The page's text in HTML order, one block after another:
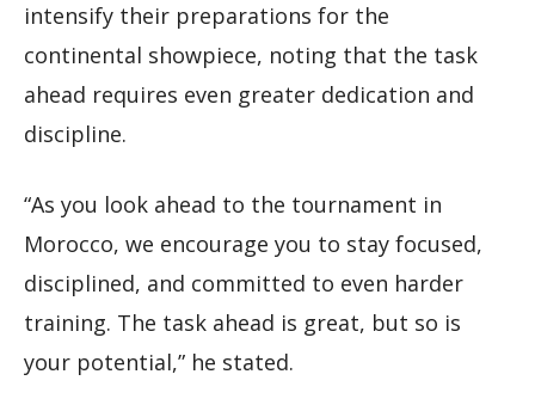
intensify their preparations for the
continental showpiece, noting that the task
ahead requires even greater dedication and
discipline.
“As you look ahead to the tournament in
Morocco, we encourage you to stay focused,
disciplined, and committed to even harder
training. The task ahead is great, but so is
your potential,” he stated.